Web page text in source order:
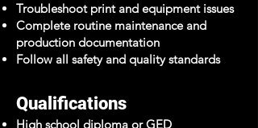
Troubleshoot print and equipment issues
Complete routine maintenance and
production documentation
Follow all safety and quality standards
Qualifications
High school diploma or GED